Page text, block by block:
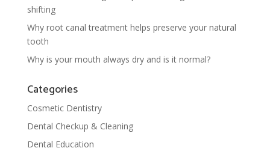
shifting
Why root canal treatment helps preserve your natural
tooth
Why is your mouth always dry and is it normal?
Categories
Cosmetic Dentistry
Dental Checkup & Cleaning
Dental Education